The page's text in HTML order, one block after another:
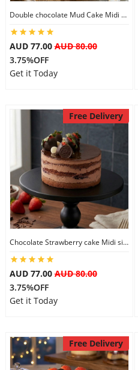
Double chocolate Mud Cake Midi Size
AUD 77.00AUD 80.00
3.75%OFF
Get it Today
Free Delivery
Chocolate Strawberry cake Midi size
AUD 77.00AUD 80.00
3.75%OFF
Get it Today
Free Delivery